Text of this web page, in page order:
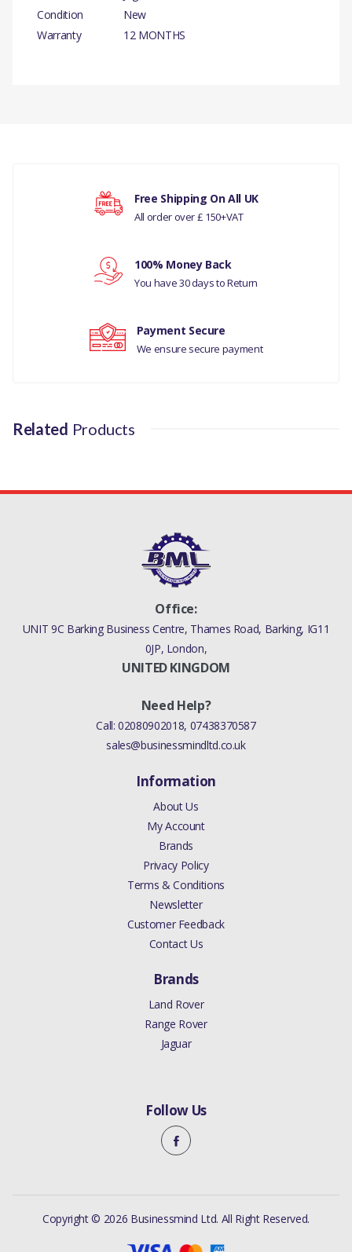
Condition
New
Warranty
12 MONTHS
JAGUAR S-TYPE 1999 - 2008
NO
Your rating
Free Shipping On All UK
All order over £ 150+VAT
100% Money Back
You have 30 days to Return
Payment Secure
We ensure secure payment
Related Products
Office:
UNIT 9C Barking Business Centre, Thames Road, Barking, IG11
0JP, London,
UNITED KINGDOM
Need Help?
Call:02080902018, 07438370587
sales@businessmindltd.co.uk
Information
About Us
My Account
Brands
Privacy Policy
Terms & Conditions
Newsletter
Customer Feedback
Contact Us
Brands
Land Rover
Range Rover
Jaguar
Follow Us
Copyright © 2026 Businessmind Ltd. All Right Reserved.